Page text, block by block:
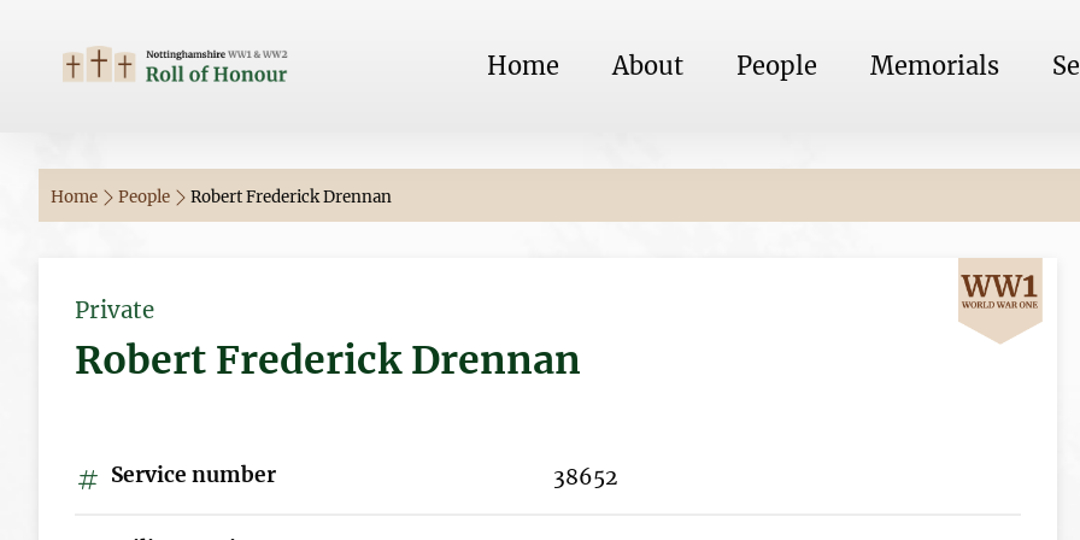
Home About People Memorials
Home People Robert Frederick Drennan
Private
Robert Frederick Drennan
Service number 38652